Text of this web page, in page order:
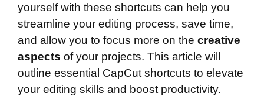
yourself with these shortcuts can help you
streamline your editing process, save time,
and allow you to focus more on the creative
aspects of your projects. This article will
outline essential CapCut shortcuts to elevate
your editing skills and boost productivity.